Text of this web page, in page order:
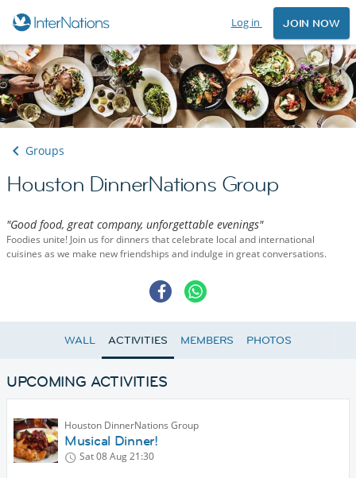
Log in JOIN NOW
Groups
Houston DinnerNations Group
"Good food, great company, unforgettable evenings"
Foodies unite! Join us for dinners that celebrate local and international
cuisines as we make new friendships and indulge in great conversations.
WALL ACTIVITIES MEMBERS PHOTOS
UPCOMING ACTIVITIES
Houston DinnerNations Group
Musical Dinner!
Sat 08 Aug21:30